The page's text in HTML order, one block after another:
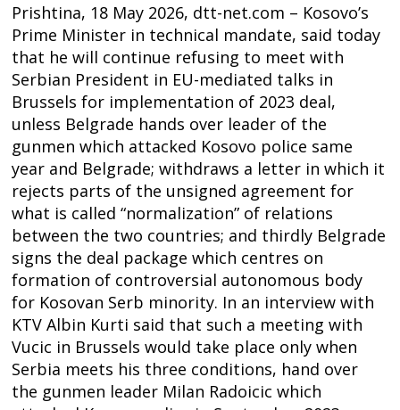
Prishtina, 18 May 2026, dtt-net.com – Kosovo’s
Prime Minister in technical mandate, said today
that he will continue refusing to meet with
Serbian President in EU-mediated talks in
Brussels for implementation of 2023 deal,
unless Belgrade hands over leader of the
gunmen which attacked Kosovo police same
year and Belgrade; withdraws a letter in which it
rejects parts of the unsigned agreement for
what is called “normalization” of relations
between the two countries; and thirdly Belgrade
signs the deal package which centres on
formation of controversial autonomous body
for Kosovan Serb minority. In an interview with
KTV Albin Kurti said that such a meeting with
Vucic in Brussels would take place only when
Serbia meets his three conditions, hand over
the gunmen leader Milan Radoicic which